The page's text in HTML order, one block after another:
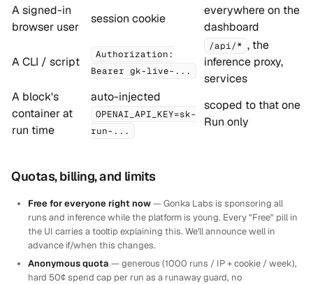
A signed-in
browser user
session cookie
everywhere on the
dashboard
A CLI / script
Authorization:
Bearer gk-live-...
/api/* , the
inference proxy,
services
A block's
container at
run time
auto-injected
OPENAI_API_KEY=sk-
run-...
scoped to that one
Run only
Quotas, billing, and limits
Free for everyone right now— Gonka Labs is sponsoring all
runs and inference while the platform is young. Every "Free" pill in
the UI carries a tooltip explaining this. We'll announce well in
advance if/when this changes.
Anonymous quota — generous (1000 runs / IP + cookie / week),
hard 50¢ spend cap per run as a runaway guard, no